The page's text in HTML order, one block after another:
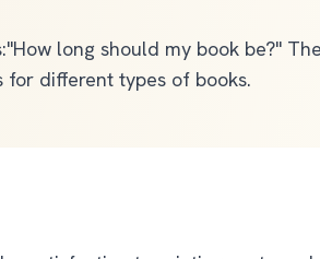
long should my book be?"
different types of books.